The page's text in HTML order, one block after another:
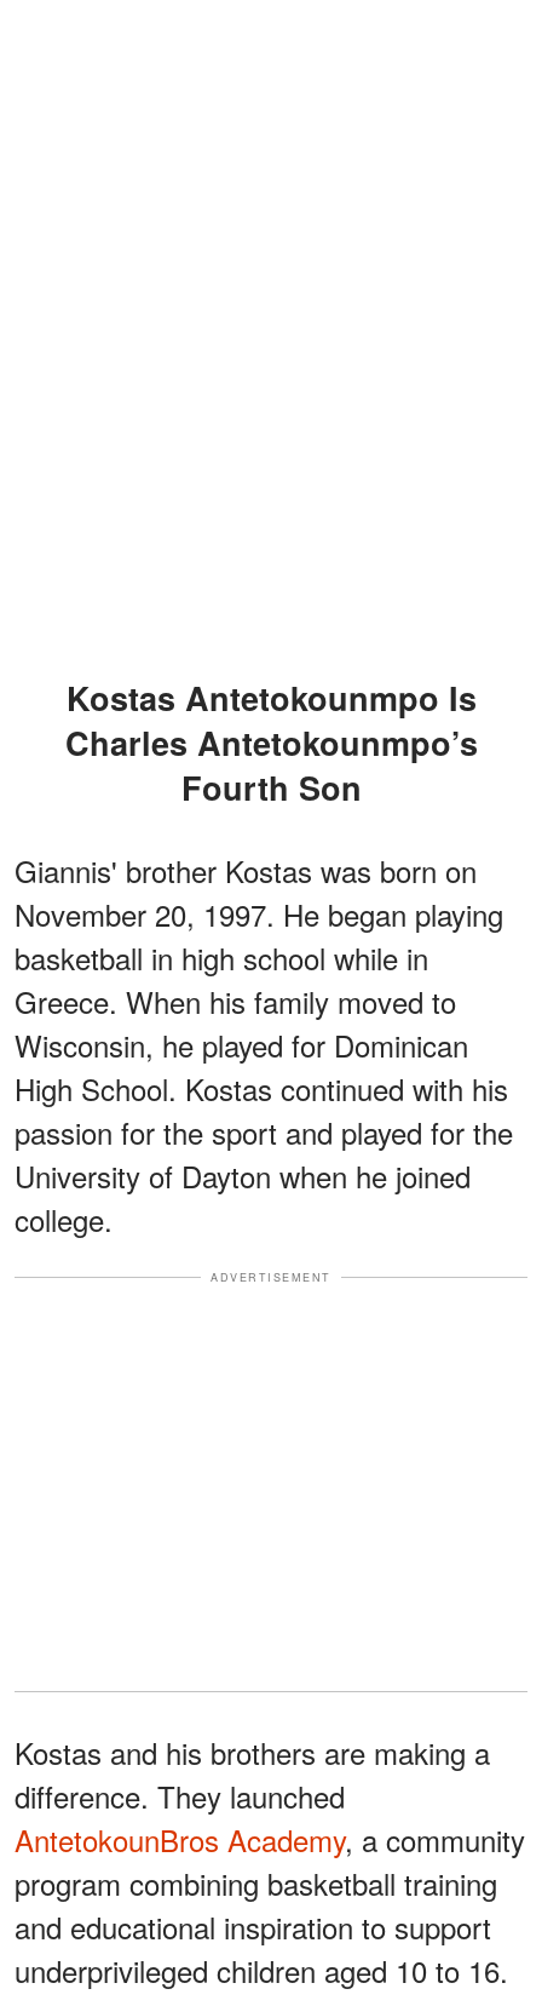
Kostas Antetokounmpo Is
Charles Antetokounmpo’s
Fourth Son
Giannis' brother Kostas was born on
November 20, 1997. He began playing
basketball in high school while in
Greece. When his family moved to
Wisconsin, he played for Dominican
High School. Kostas continued with his
passion for the sport and played for the
University of Dayton when he joined
college.
ADVERTISEMENT
Kostas and his brothers are making a
difference. They launched
AntetokounBros Academy, a community
program combining basketball training
and educational inspiration to support
underprivileged children aged 10 to 16.